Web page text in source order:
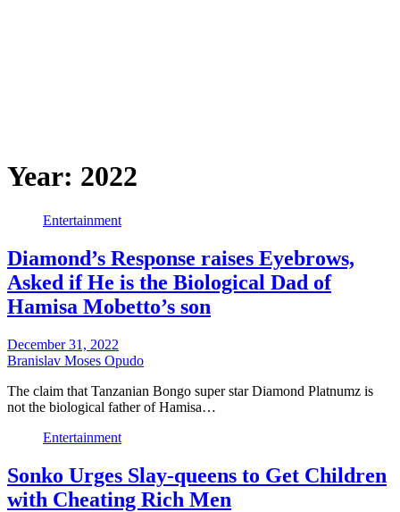
Year: 2022
Entertainment
Diamond’s Response raises Eyebrows,
Asked if He is the Biological Dad of
Hamisa Mobetto’s son
December 31, 2022
Branislav Moses Opudo
The claim that Tanzanian Bongo super star Diamond Platnumz is
not the biological father of Hamisa…
Entertainment
Sonko Urges Slay-queens to Get Children
with Cheating Rich Men